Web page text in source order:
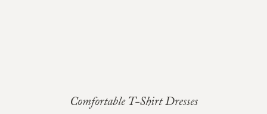
Comfortable T-Shirt Dresses